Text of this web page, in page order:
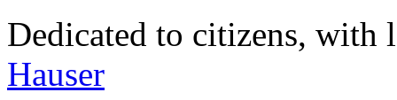
Dedicated to citizens,
Hauser